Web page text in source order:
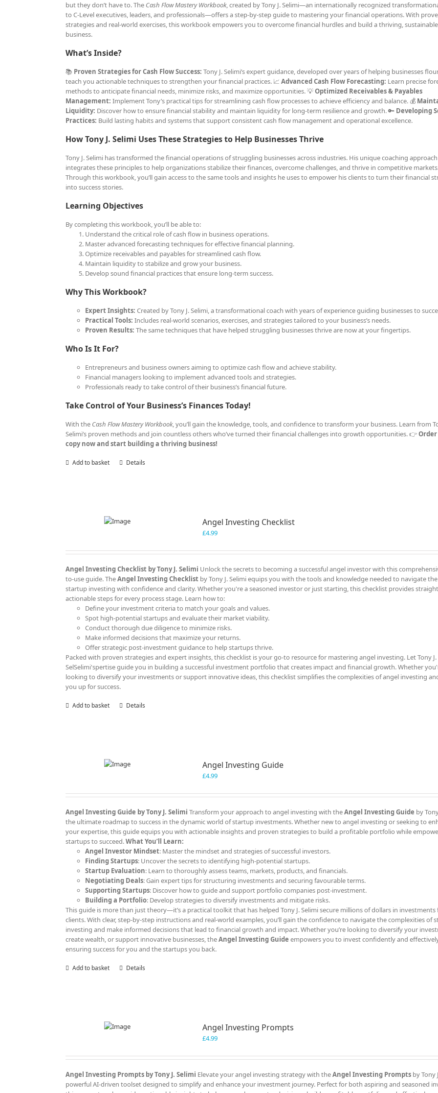
but they don’t have to. The Cash Flow Mastery Workbook, created by Tony J. Selimi—an internationally recognized
to C-Level executives, leaders, and professionals—offers a step-by-step guide to mastering your financial operations. With
strategies and real-world exercises, this workbook empowers you to overcome financial hurdles and build a thriving, sustainable
business.
What’s Inside?
📚 Proven Strategies for Cash Flow Success: Tony J. Selimi’s expert guidance, developed over years of helping businesses
teach you actionable techniques to strengthen your financial practices. 📈 Advanced Cash Flow Forecasting: Learn precise
methods to anticipate financial needs, minimize risks, and maximize opportunities. 💡Optimized Receivables & Payables
Management: Implement Tony’s practical tips for streamlining cash flow processes to achieve efficiency and balance. 💰
Liquidity: Discover how to ensure financial stability and maintain liquidity for long-term resilience and growth. 🔑 Developing
Practices: Build lasting habits and systems that support consistent cash flow management and operational excellence.
How Tony J. Selimi Uses These Strategies to Help Businesses Thrive
Tony J. Selimi has transformed the financial operations of struggling businesses across industries. His unique coaching approach
integrates these principles to help organizations stabilize their finances, overcome challenges, and thrive in competitive
Through this workbook, you’ll gain access to the same tools and insights he uses to empower his clients to turn their financial
into success stories.
Learning Objectives
By completing this workbook, you’ll be able to:
Understand the critical role of cash flow in business operations.
Master advanced forecasting techniques for effective financial planning.
Optimize receivables and payables for streamlined cash flow.
Maintain liquidity to stabilize and grow your business.
Develop sound financial practices that ensure long-term success.
Why This Workbook?
Expert Insights: Created by Tony J. Selimi, a transformational coach with years of experience guiding businesses to
Practical Tools: Includes real-world scenarios, exercises, and strategies tailored to your business’s needs.
Proven Results: The same techniques that have helped struggling businesses thrive are now at your fingertips.
Who Is It For?
Entrepreneurs and business owners aiming to optimize cash flow and achieve stability.
Financial managers looking to implement advanced tools and strategies.
Professionals ready to take control of their business’s financial future.
Take Control of Your Business’s Finances Today!
With the Cash Flow Mastery Workbook, you’ll gain the knowledge, tools, and confidence to transform your business. Learn from
Selimi’s proven methods and join countless others who’ve turned their financial challenges into growth opportunities. 👉
copy now and start building a thriving business!
Add to basket Details
Angel Investing Checklist
£4.99
Angel Investing Checklist by Tony J. Selimi Unlock the secrets to becoming a successful angel investor with this
to-use guide. TheAngel Investing Checklistby Tony J. Selimi equips you with the tools and knowledge needed to navigate
startup investing with confidence and clarity. Whether you're a seasoned investor or just starting, this checklist provides
actionable steps for every process stage. Learn how to:
Define your investment criteria to match your goals and values.
Spot high-potential startups and evaluate their market viability.
Conduct thorough due diligence to minimize risks.
Make informed decisions that maximize your returns.
Offer strategic post-investment guidance to help startups thrive.
Packed with proven strategies and expert insights, this checklist is your go-to resource for mastering angel investing. Let Tony J.
SelSelimi'spertise guide you in building a successful investment portfolio that creates impact and financial growth. Whether
looking to diversify your investments or support innovative ideas, this checklist simplifies the complexities of angel investing
you up for success.
Add to basket Details
Angel Investing Guide
£4.99
Angel Investing Guide by Tony J. Selimi Transform your approach to angel investing with theAngel Investing Guide by
the ultimate roadmap to success in the dynamic world of startup investments. Whether new to angel investing or seeking to
your expertise, this guide equips you with actionable insights and proven strategies to build a profitable portfolio while
startups to succeed.What You’ll Learn:
Angel Investor Mindset: Master the mindset and strategies of successful investors.
Finding Startups: Uncover the secrets to identifying high-potential startups.
Startup Evaluation: Learn to thoroughly assess teams, markets, products, and financials.
Negotiating Deals: Gain expert tips for structuring investments and securing favourable terms.
Supporting Startups: Discover how to guide and support portfolio companies post-investment.
Building a Portfolio: Develop strategies to diversify investments and mitigate risks.
This guide is more than just theory—it’s a practical toolkit that has helped Tony J. Selimi secure millions of dollars in investments
clients. With clear, step-by-step instructions and real-world examples, you’ll gain the confidence to navigate the complexities of
investing and make informed decisions that lead to financial growth and impact. Whether you’re looking to diversify your
create wealth, or support innovative businesses, theAngel Investing Guide empowers you to invest confidently and
ensuring success for you and the startups you back.
Add to basket Details
Angel Investing Prompts
£4.99
Angel Investing Prompts by Tony J. Selimi Elevate your angel investing strategy with theAngel Investing Promptsby Tony
powerful AI-driven toolset designed to simplify and enhance your investment journey. Perfect for both aspiring and seasoned